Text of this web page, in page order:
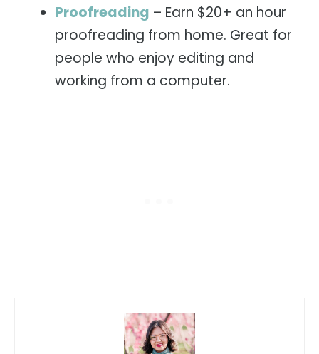
Proofreading – Earn $20+ an hour
proofreading from home. Great for
people who enjoy editing and
working from a computer.